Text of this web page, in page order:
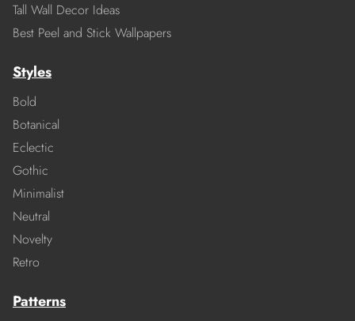
Tall Wall Decor Ideas
Best Peel and Stick Wallpapers
Styles
Bold
Botanical
Eclectic
Gothic
Minimalist
Neutral
Novelty
Retro
Patterns